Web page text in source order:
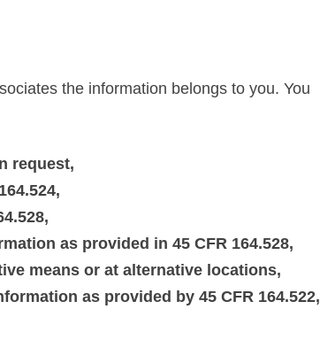
the information belongs to you. You
request,
as provided in 45 CFR 164.528,
means or at alternative locations,
as provided by 45 CFR 164.522,